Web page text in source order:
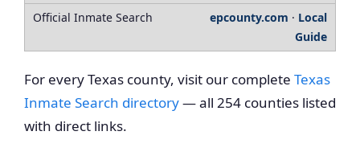
epcounty.com · Local
Guide
For every Texas county, visit our complete Texas
Inmate Search directory— all 254 counties listed
with direct links.